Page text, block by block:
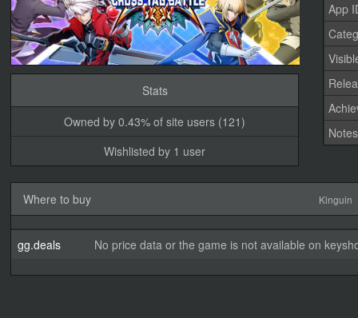
Stats
Owned by 0.43% of site users (121)
Wishlisted by 1 user
App
Notes
Where to buy Kinguin
gg.deals No price data or the game is not available on